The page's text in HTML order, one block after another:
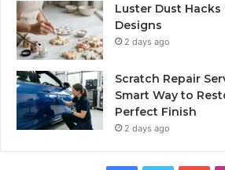
Luster Dust
Designs
2 days ago
Scratch Repair
Smart Way to
Perfect Finish
2 days ago